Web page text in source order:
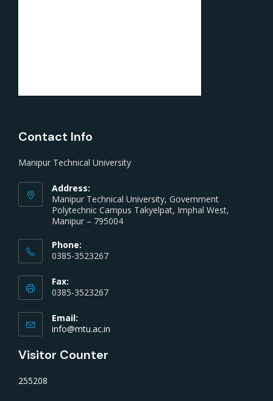
Contact Info
Manipur Technical University
Address:
Manipur Technical University, Government
Polytechnic Campus Takyelpat, Imphal West,
Manipur – 795004
Phone:
0385-3523267
Fax:
0385-3523267
Email:
info@mtu.ac.in
Visitor Counter
255208